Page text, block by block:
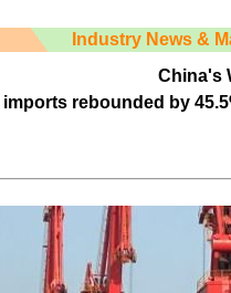
Industry News &
China's
rebounded by